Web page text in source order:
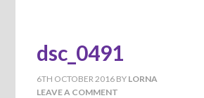
dsc_0491
6TH OCTOBER 2016 BY LORNA
LEAVE A COMMENT